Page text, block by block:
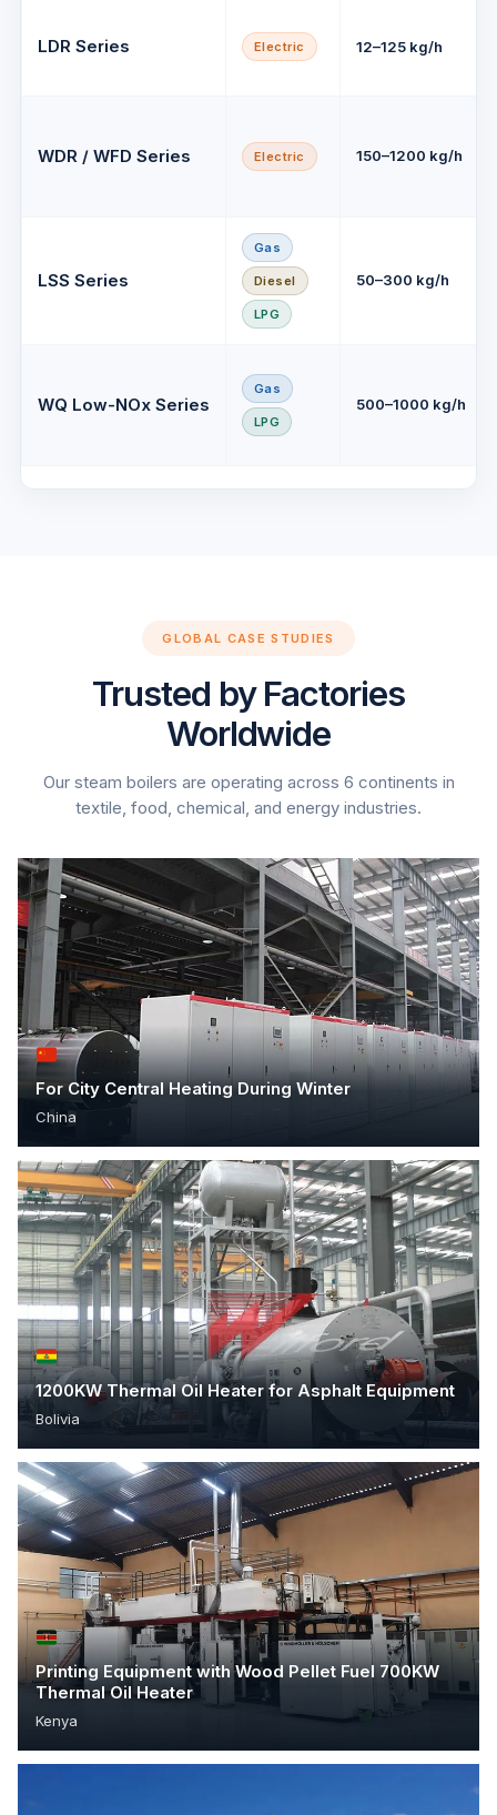
LDR Series Electric 12–125 kg/h
WDR / WFD Series Electric 150–1200 kg/h
LSS Series
Gas
Diesel
LPG
50–300 kg/h
WQ Low-NOx Series
Gas
LPG
500–1000 kg/h
GLOBAL CASE STUDIES
Trusted by Factories
Worldwide
Our steam boilers are operating across 6 continents in
textile, food, chemical, and energy industries.
For City Central Heating During Winter
China
1200KW Thermal Oil Heater for Asphalt Equipment
Bolivia
Printing Equipment with Wood Pellet Fuel 700KW
Thermal Oil Heater
Kenya